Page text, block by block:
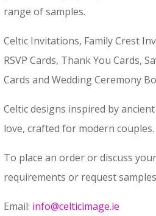
range of samples.
Celtic Invitations, Family Crest
RSVP Cards, Thank You Cards,
Cards and Wedding Ceremony
Celtic designs inspired by
love, crafted for modern couples.
To place an order or discuss
requirements or request
Email: info@celticimage.ie